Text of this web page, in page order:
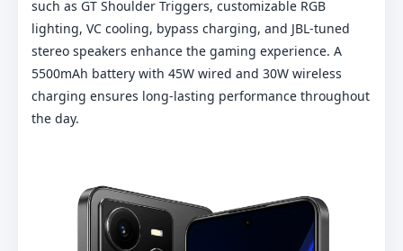
such as GT Shoulder Triggers, customizable RGB
lighting, VC cooling, bypass charging, and JBL-tuned
stereo speakers enhance the gaming experience. A
5500mAh battery with 45W wired and 30W wireless
charging ensures long-lasting performance throughout
the day.